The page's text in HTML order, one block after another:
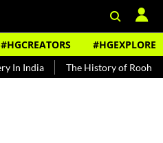
#HGCREATORS #HGEXPLORE
The History of Rooh Afza